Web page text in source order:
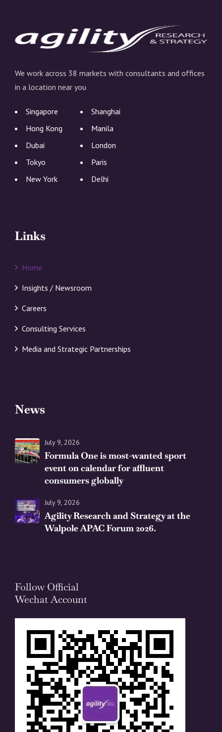
We work across 38 markets with consultants and offices
in a location near you
Singapore
Shanghai
Hong Kong
Manila
Dubai
London
Tokyo
Paris
New York
Delhi
Links
Home
Insights / Newsroom
Careers
Consulting Services
Media and Strategic Partnerships
News
July 9, 2026
Formula One is most-wanted sport
event on calendar for affluent
consumers globally
July 9, 2026
Agility Research and Strategy at the
Walpole APAC Forum 2026.
Follow Official
Wechat Account